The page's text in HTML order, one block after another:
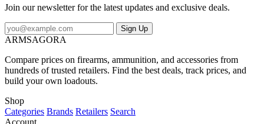
Join our newsletter for the latest updates and exclusive deals.
Sign Up
ARMSAGORA
Compare prices on firearms, ammunition, and accessories from
hundreds of trusted retailers. Find the best deals, track prices, and
build your own loadouts.
Shop
Categories Brands Retailers Search